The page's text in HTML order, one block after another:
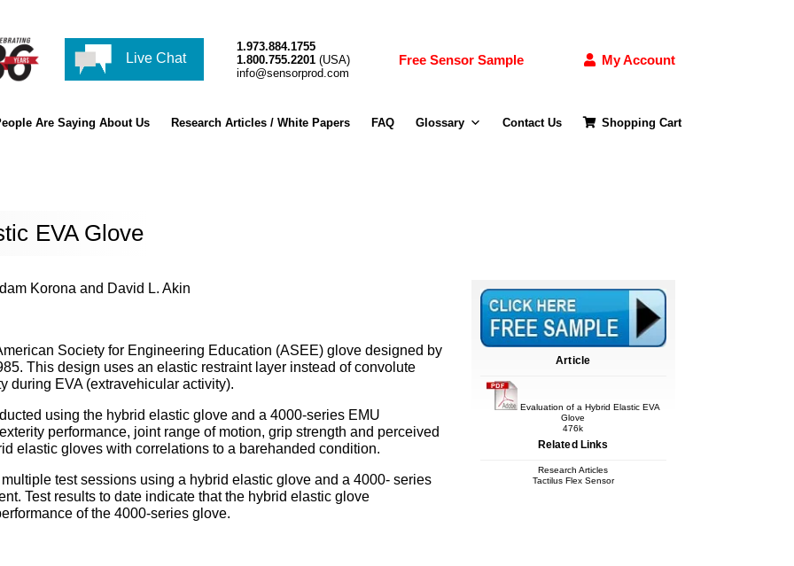
Live Chat
1.973.884.1755
1.800.755.2201 (USA)
info@sensorprod.com
Free Sensor Sample My Account
Are Saying About Us Research Articles / White Papers FAQ Glossary Contact Us Shopping Cart
EVA Glove
Article
Evaluation of a Hybrid Elastic EVA
Glove
476k
Related Links
Research Articles
Tactilus Flex Sensor
Korona and David L. Akin
Society for Engineering Education (ASEE) glove designed by
This design uses an elastic restraint layer instead of convolute
during EVA (extravehicular activity).
using the hybrid elastic glove and a 4000-series EMU
performance, joint range of motion, grip strength and perceived
elastic gloves with correlations to a barehanded condition.
test sessions using a hybrid elastic glove and a 4000- series
Test results to date indicate that the hybrid elastic glove
of the 4000-series glove.